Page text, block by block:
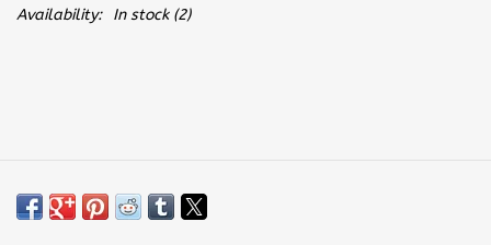
Availability: In stock(2)